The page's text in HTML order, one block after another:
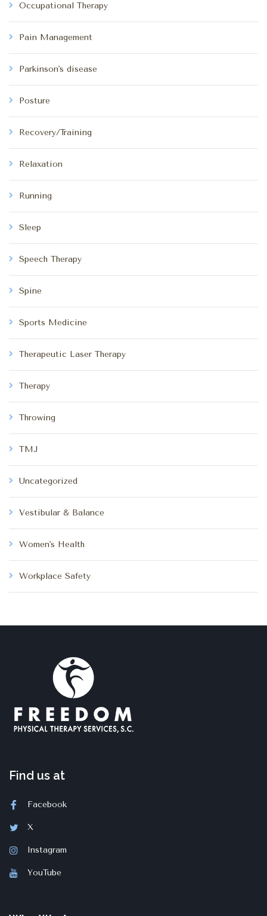
Occupational Therapy
Pain Management
Parkinson's disease
Posture
Recovery/Training
Relaxation
Running
Sleep
Speech Therapy
Spine
Sports Medicine
Therapeutic Laser Therapy
Therapy
Throwing
TMJ
Uncategorized
Vestibular & Balance
Women's Health
Workplace Safety
Find us at
Facebook
X
Instagram
YouTube